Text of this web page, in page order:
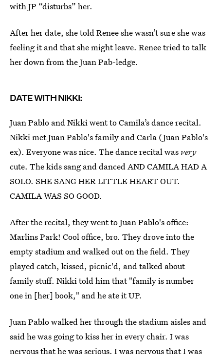
with JP “disturbs” her.
After her date, she told Renee she wasn’t sure she was
feeling it and that she might leave. Renee tried to talk
her down from the Juan Pab-ledge.
DATE WITH NIKKI:
Juan Pablo and Nikki went to Camila’s dance recital.
Nikki met Juan Pablo's family and Carla (Juan Pablo's
ex). Everyone was nice. The dance recital was very
cute. The kids sang and danced AND CAMILA HAD A
SOLO. SHE SANG HER LITTLE HEART OUT.
CAMILA WAS SO GOOD.
After the recital, they went to Juan Pablo's office:
Marlins Park! Cool office, bro. They drove into the
empty stadium and walked out on the field. They
played catch, kissed, picnic'd, and talked about
family stuff. Nikki told him that "family is number
one in [her] book," and he ate it UP.
Juan Pablo walked her through the stadium aisles and
said he was going to kiss her in every chair. I was
nervous that he was serious. I was nervous that I was